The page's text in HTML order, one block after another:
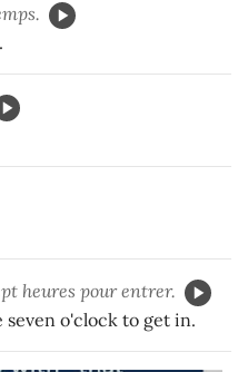
heures pour entrer.
seven o'clock to get in.